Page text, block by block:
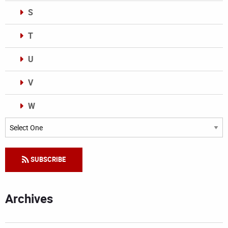
S
T
U
V
W
Categories
SUBSCRIBE
Archives